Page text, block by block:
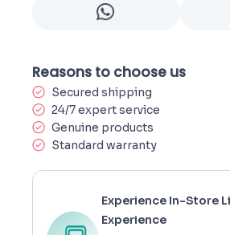
Reasons to choose us
Secured shipping
24/7 expert service
Genuine products
Standard warranty
Experience In-Store
Experience